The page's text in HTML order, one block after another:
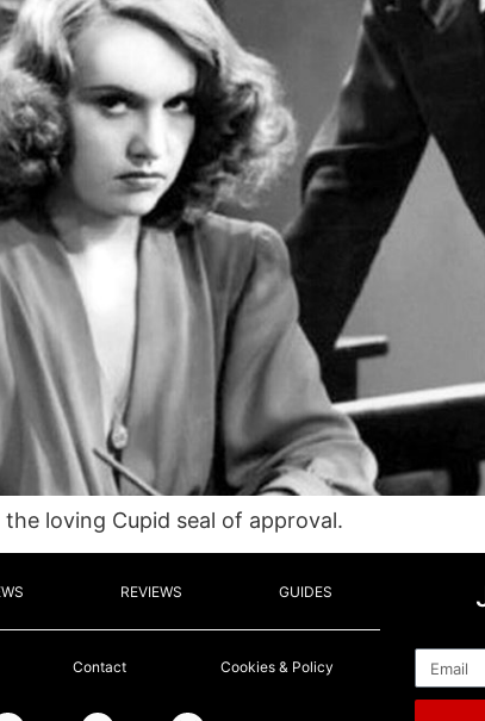
loving Cupid seal of approval.
REVIEWS GUIDES
Contact Cookies & Policy